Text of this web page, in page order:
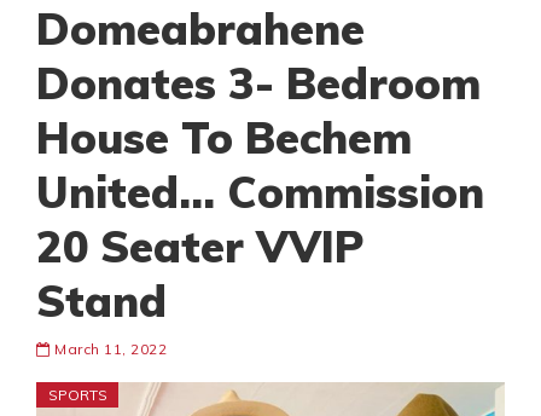
Domeabrahene
Donates 3- Bedroom
House To Bechem
United… Commission
20 Seater VVIP
Stand
March 11, 2022
SPORTS